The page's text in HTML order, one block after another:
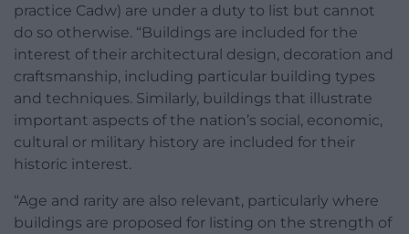
practice Cadw) are under a duty to list but cannot
do so otherwise. “Buildings are included for the
interest of their architectural design, decoration and
craftsmanship, including particular building types
and techniques. Similarly, buildings that illustrate
important aspects of the nation’s social, economic,
cultural or military history are included for their
historic interest.
“Age and rarity are also relevant, particularly where
buildings are proposed for listing on the strength of